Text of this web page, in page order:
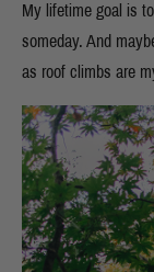
My lifetime goal is
someday. And
as roof climbs are